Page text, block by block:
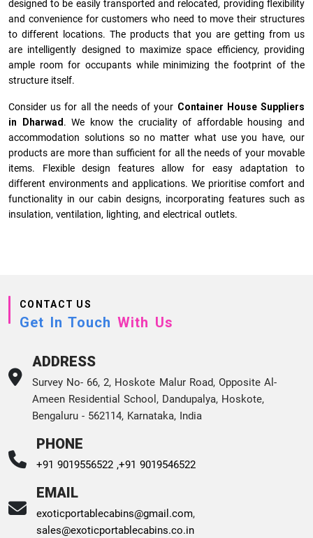
designed to be easily transported and relocated, providing flexibility
and convenience for customers who need to move their structures
to different locations. The products that you are getting from us
are intelligently designed to maximize space efficiency, providing
ample room for occupants while minimizing the footprint of the
structure itself.
Consider us for all the needs of your Container House Suppliers
in
Dharwad. We know the cruciality of affordable housing and
accommodation solutions so no matter what use you have, our
products are more than sufficient for all the needs of your movable
items. Flexible design features allow for easy adaptation to
different environments and applications. We prioritise comfort and
functionality in our cabin designs, incorporating features such as
insulation, ventilation, lighting, and electrical outlets.
CONTACT US
Get In Touch With Us
ADDRESS
Survey No- 66, 2, Hoskote Malur Road, Opposite Al-
Ameen Residential School, Dandupalya, Hoskote,
Bengaluru - 562114, Karnataka, India
PHONE
+91 9019556522 ,+91 9019546522
EMAIL
exoticportablecabins@gmail.com,
sales@exoticportablecabins.co.in